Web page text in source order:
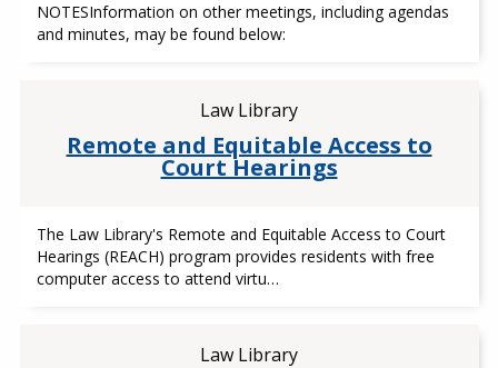
NOTESInformation on other meetings, including agendas
and minutes, may be found below:
Law Library
Remote and Equitable Access to
Court Hearings
The Law Library's Remote and Equitable Access to Court
Hearings (REACH) program provides residents with free
computer access to attend virtu…
Law Library